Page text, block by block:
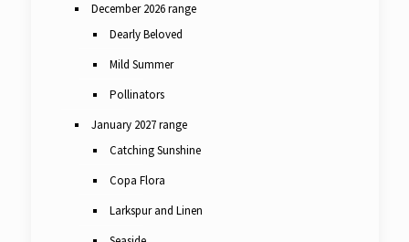
December 2026 range
Dearly Beloved
Mild Summer
Pollinators
January 2027 range
Catching Sunshine
Copa Flora
Larkspur and Linen